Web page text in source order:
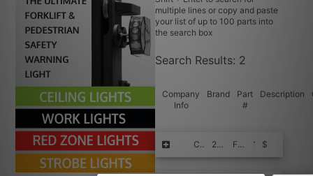
multiple lines or copy and paste
your list of up to 100 parts into
the search box
Search Results: 2
Company
Info
Brand
Part
#
Description
Request Quote
CLARK 232778-ORG FRICTION D 1